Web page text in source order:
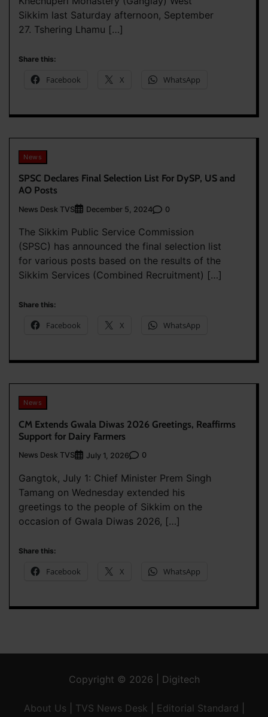
Sikkim last Saturday afternoon, September
27. Tshering Lhamu […]
Share this:
Facebook X WhatsApp
News
SPSC Declares Final Selection List For DySP, US and
AO Posts
News Desk TVS December 5, 2024 0
The Sikkim Public Service Commission
(SPSC) has announced the final selection list
for various posts based on the results of the
Sikkim Services (Combined Recruitment) […]
Share this:
Facebook X WhatsApp
News
CM Extends Gwala Diwas 2026 Greetings, Reaffirms
Support for Dairy Farmers
News Desk TVS July 1, 2026 0
Gangtok, July 1: Chief Minister Prem Singh
Tamang on Wednesday extended his
greetings to the people of Sikkim on the
occasion of Gwala Diwas 2026, […]
Share this:
Facebook X WhatsApp
Copyright © 2026 | Digitech
About Us TVS News Desk Editorial Standard